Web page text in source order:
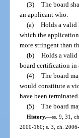
(3) The board
an applicant who:
(a) Holds a valid
which the
more stringent than
(b) Holds a valid
board certification in
(4) The board
would constitute a
have been terminated.
(5) The board
History.—ss. 9, 31,
2000-160; s. 3, ch.